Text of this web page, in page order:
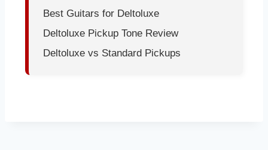
Best Guitars for Deltoluxe
Deltoluxe Pickup Tone Review
Deltoluxe vs Standard Pickups